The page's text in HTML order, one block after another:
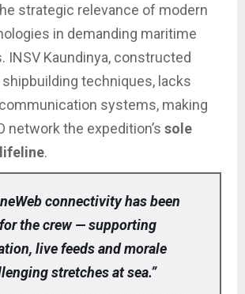
strategic relevance of modern
in demanding maritime
INSV Kaundinya, constructed
techniques, lacks
systems, making
network the expedition’s sole
.
connectivity has been
the crew — supporting
live feeds and morale
stretches at sea.”